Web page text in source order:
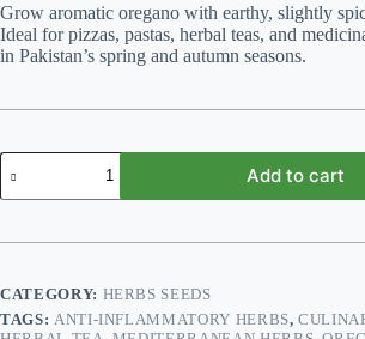
Grow aromatic oregano with earthy, slightly
Ideal for pizzas, pastas, herbal teas, and
in Pakistan’s spring and autumn seasons.
Oregano
Herb
Seeds
Origanum
Mediterranean
Flavor
Add to cart
CATEGORY: HERBS SEEDS
TAGS: ANTI-INFLAMMATORY HERBS,